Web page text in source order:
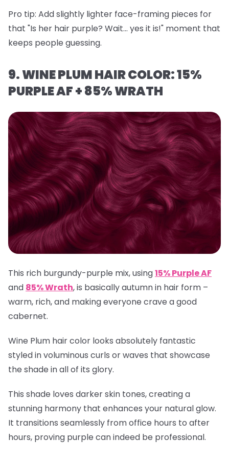
Pro tip: Add slightly lighter face-framing pieces for
that "Is her hair purple? Wait... yes it is!" moment that
keeps people guessing.
9. WINE PLUM HAIR COLOR: 15%
PURPLE AF + 85% WRATH
This rich burgundy-purple mix, using15% Purple AF
and 85% Wrath, is basically autumn in hair form –
warm, rich, and making everyone crave a good
cabernet.
Wine Plum hair color looks absolutely fantastic
styled in voluminous curls or waves that showcase
the shade in all of its glory.
This shade loves darker skin tones, creating a
stunning harmony that enhances your natural glow.
It transitions seamlessly from office hours to after
hours, proving purple can indeed be professional.